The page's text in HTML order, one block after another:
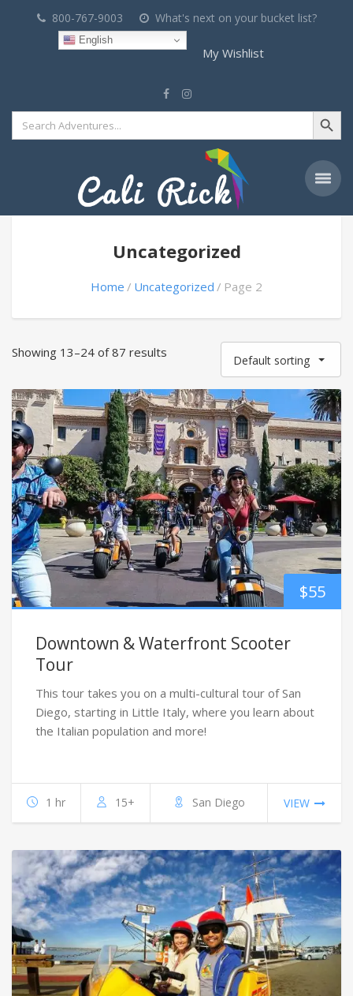
800-767-9003 What's next on your bucket list?
English
My Wishlist
Search
for:
Search Button
Uncategorized
Home Uncategorized Page 2
Showing 13–24 of 87 results
Default sorting
$55
Downtown & Waterfront Scooter
Tour
This tour takes you on a multi-cultural tour of San
Diego, starting in Little Italy, where you learn about
the Italian population and more!
1 hr 15+ San Diego VIEW